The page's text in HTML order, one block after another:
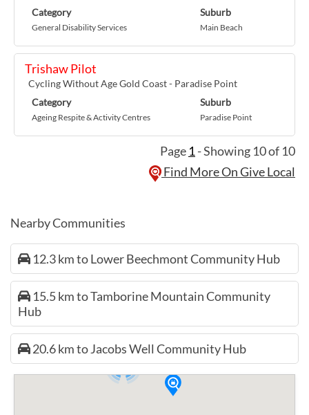
Category
General Disability Services
Suburb
Main Beach
Trishaw Pilot
Cycling Without Age Gold Coast - Paradise Point
Category
Ageing Respite & Activity Centres
Suburb
Paradise Point
Page 1- Showing 10 of 10
Find More On Give Local
Nearby Communities
12.3 km to Lower Beechmont Community Hub
15.5 km to Tamborine Mountain Community
Hub
20.6 km to Jacobs Well Community Hub
2